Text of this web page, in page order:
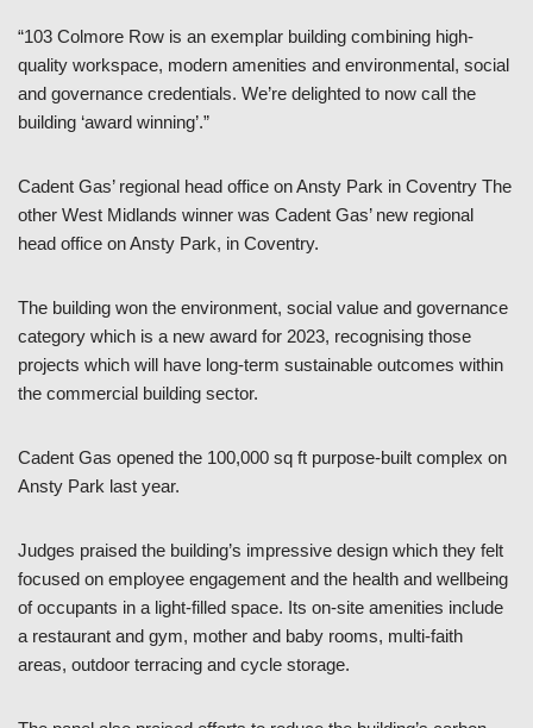
“103 Colmore Row is an exemplar building combining high-
quality workspace, modern amenities and environmental, social
and governance credentials. We’re delighted to now call the
building ‘award winning’.”
Cadent Gas’ regional head office on Ansty Park in Coventry The
other West Midlands winner was Cadent Gas’ new regional
head office on Ansty Park, in Coventry.
The building won the environment, social value and governance
category which is a new award for 2023, recognising those
projects which will have long-term sustainable outcomes within
the commercial building sector.
Cadent Gas opened the 100,000 sq ft purpose-built complex on
Ansty Park last year.
Judges praised the building’s impressive design which they felt
focused on employee engagement and the health and wellbeing
of occupants in a light-filled space. Its on-site amenities include
a restaurant and gym, mother and baby rooms, multi-faith
areas, outdoor terracing and cycle storage.